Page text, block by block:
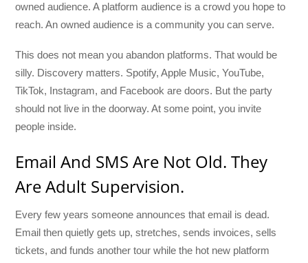
owned audience. A platform audience is a crowd you hope to
reach. An owned audience is a community you can serve.
This does not mean you abandon platforms. That would be
silly. Discovery matters. Spotify, Apple Music, YouTube,
TikTok, Instagram, and Facebook are doors. But the party
should not live in the doorway. At some point, you invite
people inside.
Email And SMS Are Not Old. They
Are Adult Supervision.
Every few years someone announces that email is dead.
Email then quietly gets up, stretches, sends invoices, sells
tickets, and funds another tour while the hot new platform